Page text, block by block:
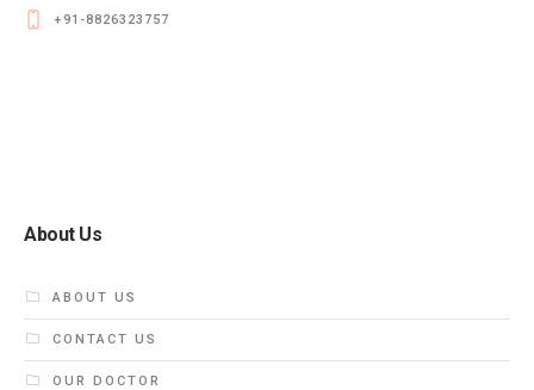
+91-8826323757
About Us
ABOUT US
CONTACT US
OUR DOCTOR